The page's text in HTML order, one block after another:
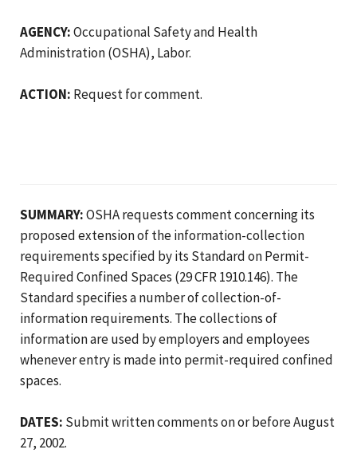
AGENCY:Occupational Safety and Health
Administration (OSHA), Labor.
ACTION: Request for comment.
SUMMARY:OSHA requests comment concerning its
proposed extension of the information-collection
requirements specified by its Standard on Permit-
Required Confined Spaces (29 CFR 1910.146). The
Standard specifies a number of collection-of-
information requirements. The collections of
information are used by employers and employees
whenever entry is made into permit-required confined
spaces.
DATES: Submit written comments on or before August
27, 2002.